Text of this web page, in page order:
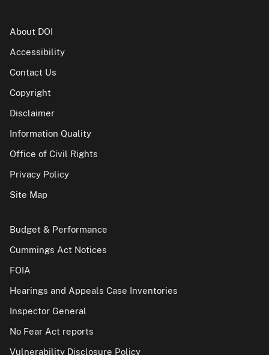
About DOI
Accessibility
Contact Us
Copyright
Disclaimer
Information Quality
Office of Civil Rights
Privacy Policy
Site Map
Budget & Performance
Cummings Act Notices
FOIA
Hearings and Appeals Case Inventories
Inspector General
No Fear Act reports
Vulnerability Disclosure Policy